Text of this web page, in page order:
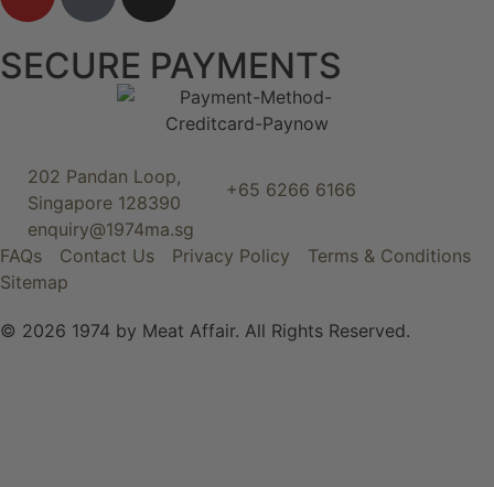
SECURE PAYMENTS
202 Pandan Loop,
Singapore 128390
+65 6266 6166
enquiry@1974ma.sg
FAQs
Contact Us Privacy Policy
Terms & Conditions
Sitemap
© 2026 1974 by Meat Affair. All Rights Reserved.